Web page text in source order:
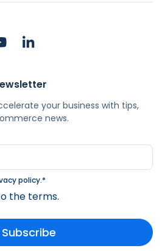
your business with tips,
news.
policy.*
the terms.